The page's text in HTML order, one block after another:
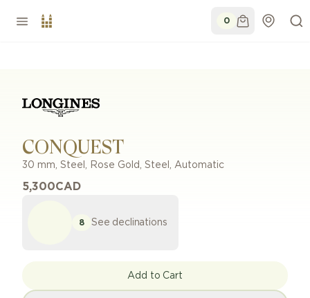
0
CONQUEST
30 mm, Steel, Rose Gold , Steel , Automatic
5,300CAD
8 See declinations
Add to Cart